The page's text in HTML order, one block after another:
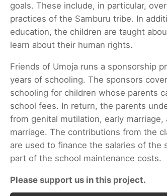
goals. These include, in particular,
practices of the Samburu tribe. In
education, the children are taught
learn about their human rights.
Friends of Umoja runs a sponsorship
years of schooling. The sponsors
schooling for children whose parents
school fees. In return, the parents
from genital mutilation, early marriage,
marriage. The contributions from the
are used to finance the salaries of the
part of the school maintenance costs.
Please support us in this project.